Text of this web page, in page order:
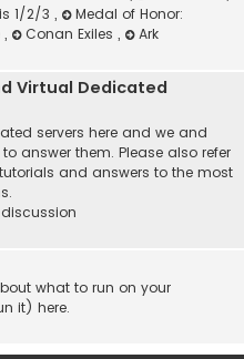
1/2/3 ,
Medal of Honor:
, Conan Exiles ,
Ark
Virtual Dedicated
servers here and we and
answer them. Please also refer
and answers to the most
what to run on your
it) here.